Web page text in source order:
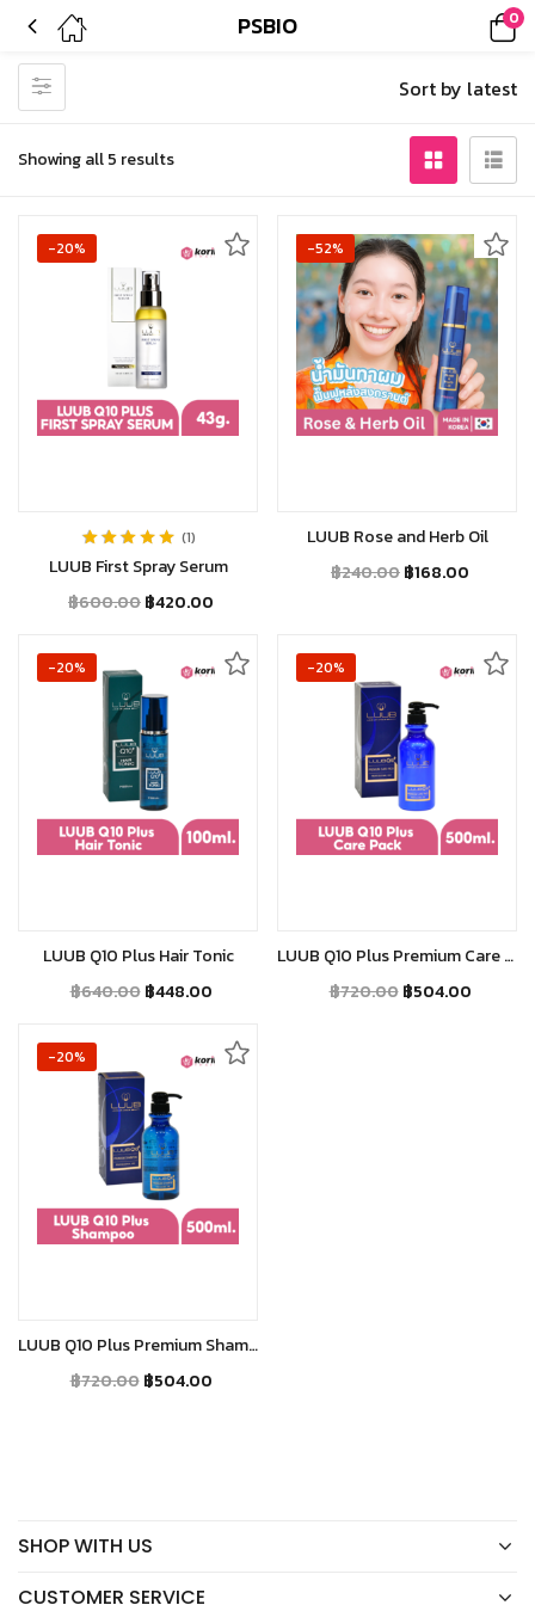
PSBIO 0
Showing all 5 results
Sort by latest
-20%
Rated 5.00
of 5
1
LUUB First Spray Serum
฿600.00฿420.00
-52%
LUUB Rose and Herb Oil
฿240.00฿168.00
-20%
LUUB Q10 Plus Hair Tonic
฿640.00 ฿448.00
-20%
LUUB Q10 Plus Premium Care Pack
฿720.00 ฿504.00
-20%
LUUB Q10 Plus Premium Shampoo
฿720.00 ฿504.00
SHOP WITH US
CUSTOMER SERVICE